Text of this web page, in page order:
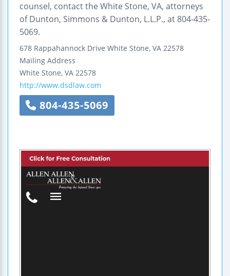
counsel, contact the White Stone, VA, attorneys
of Dunton, Simmons & Dunton, L.L.P., at 804-435-
5069.
678 Rappahannock Drive White Stone, VA 22578
Mailing Address
White Stone, VA 22578
http://www.dsdlaw.com
804-435-5069